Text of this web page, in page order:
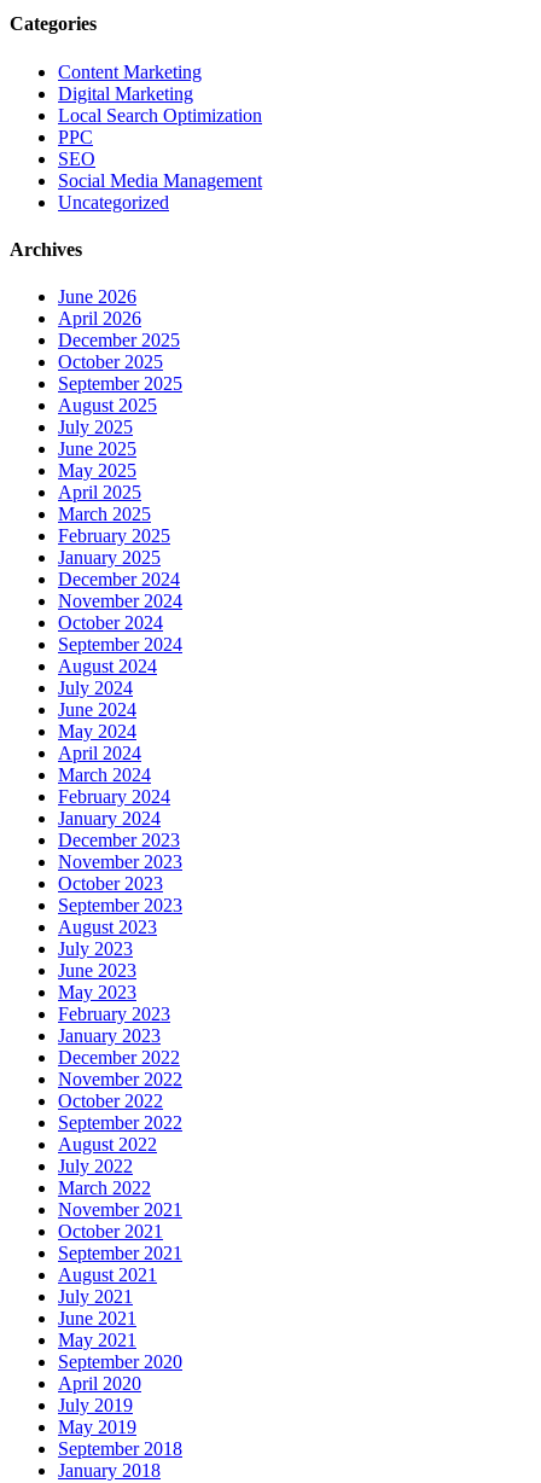
Categories
Content Marketing
Digital Marketing
Local Search Optimization
PPC
SEO
Social Media Management
Uncategorized
Archives
June 2026
April 2026
December 2025
October 2025
September 2025
August 2025
July 2025
June 2025
May 2025
April 2025
March 2025
February 2025
January 2025
December 2024
November 2024
October 2024
September 2024
August 2024
July 2024
June 2024
May 2024
April 2024
March 2024
February 2024
January 2024
December 2023
November 2023
October 2023
September 2023
August 2023
July 2023
June 2023
May 2023
February 2023
January 2023
December 2022
November 2022
October 2022
September 2022
August 2022
July 2022
March 2022
November 2021
October 2021
September 2021
August 2021
July 2021
June 2021
May 2021
September 2020
April 2020
July 2019
May 2019
September 2018
January 2018